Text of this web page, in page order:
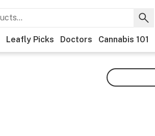
Leafly Picks Doctors Cannabis 101